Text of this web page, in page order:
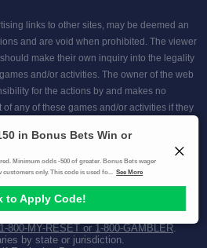
links to other sites, may be deemed an
and are void when prohibited. The viewer
make their own inquiry into the legality
and/or activities. The owner of the web
for the actions by and makes no
any of these games and/or activities if they
commercial content.
Copyright. All Rights Reserved
1-800-MY-RESET or 1-800-GAMBLER.
by state or jurisdiction.